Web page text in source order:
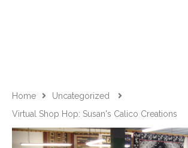
Home
Uncategorized
Virtual Shop Hop: Susan's Calico Creations